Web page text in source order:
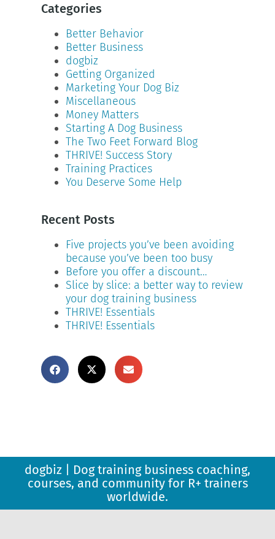
Categories
Better Behavior
Better Business
dogbiz
Getting Organized
Marketing Your Dog Biz
Miscellaneous
Money Matters
Starting A Dog Business
The Two Feet Forward Blog
THRIVE! Success Story
Training Practices
You Deserve Some Help
Recent Posts
Five projects you’ve been avoiding
because you’ve been too busy
Before you offer a discount…
Slice by slice: a better way to review
your dog training business
THRIVE! Essentials
THRIVE! Essentials
dogbiz | Dog training business coaching,
courses, and community for R+ trainers
worldwide.